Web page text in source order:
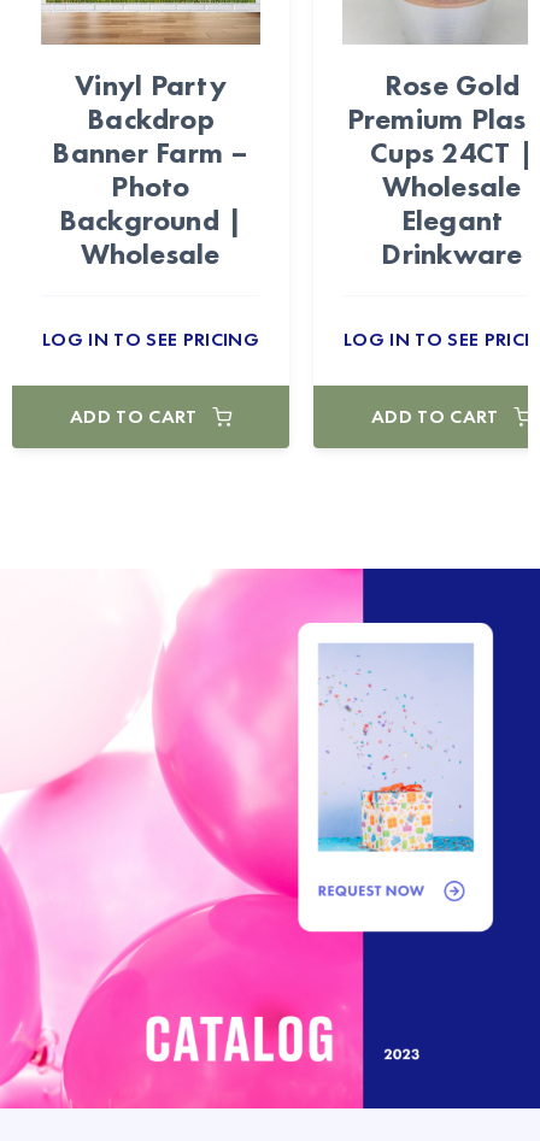
Vinyl Party
Backdrop
Banner Farm –
Photo
Background |
Wholesale
LOG IN TO SEE PRICING
ADD TO CART
Rose Gold
Premium
Cups 24CT |
Wholesale
Elegant
Drinkware
LOG IN TO SEE
ADD TO CART